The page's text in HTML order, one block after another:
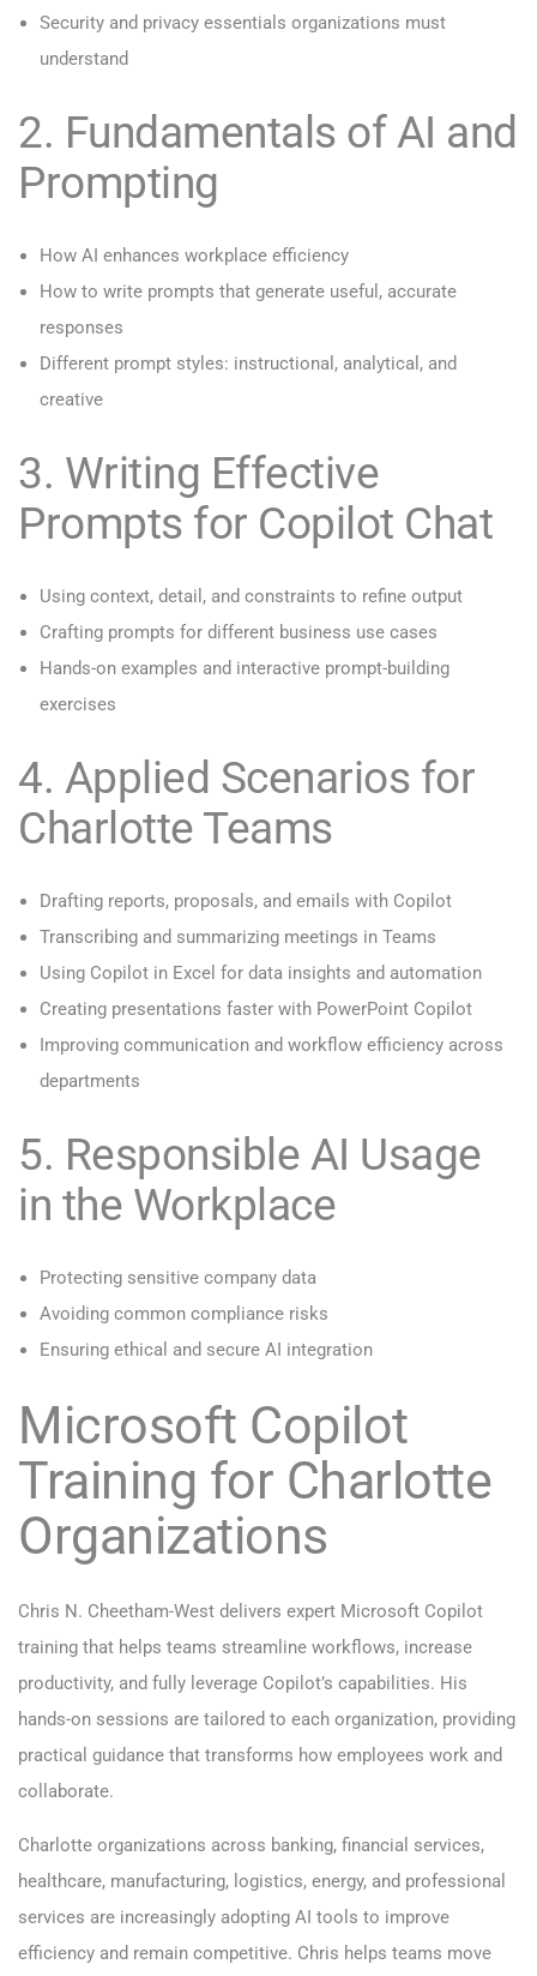
Security and privacy essentials organizations must
understand
2. Fundamentals of AI and
Prompting
How AI enhances workplace efficiency
How to write prompts that generate useful, accurate
responses
Different prompt styles: instructional, analytical, and
creative
3. Writing Effective
Prompts for Copilot Chat
Using context, detail, and constraints to refine output
Crafting prompts for different business use cases
Hands-on examples and interactive prompt-building
exercises
4. Applied Scenarios for
Charlotte Teams
Drafting reports, proposals, and emails with Copilot
Transcribing and summarizing meetings in Teams
Using Copilot in Excel for data insights and automation
Creating presentations faster with PowerPoint Copilot
Improving communication and workflow efficiency across
departments
5. Responsible AI Usage
in the Workplace
Protecting sensitive company data
Avoiding common compliance risks
Ensuring ethical and secure AI integration
Microsoft Copilot
Training for Charlotte
Organizations
Chris N. Cheetham-West delivers expert Microsoft Copilot
training that helps teams streamline workflows, increase
productivity, and fully leverage Copilot’s capabilities. His
hands-on sessions are tailored to each organization, providing
practical guidance that transforms how employees work and
collaborate.
Charlotte organizations across banking, financial services,
healthcare, manufacturing, logistics, energy, and professional
services are increasingly adopting AI tools to improve
efficiency and remain competitive. Chris helps teams move